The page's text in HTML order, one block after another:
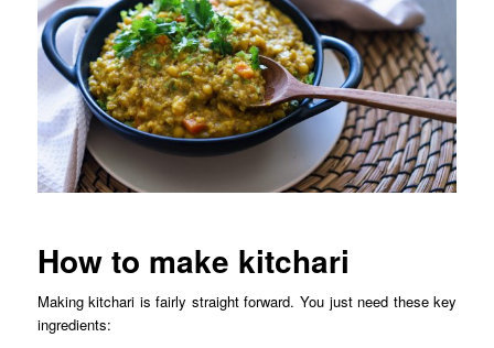
How to make kitchari
Making kitchari is fairly straight forward. You just need these key
ingredients: